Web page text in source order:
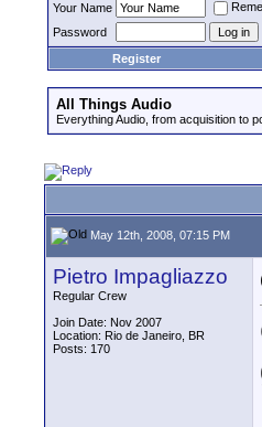
Your Name
Password
Register
All Things Audio
Everything Audio, from acquisition to
May 12th, 2008, 07:15 PM
Pietro Impagliazzo
Regular Crew
Join Date: Nov 2007
Location: Rio de Janeiro, BR
Posts: 170